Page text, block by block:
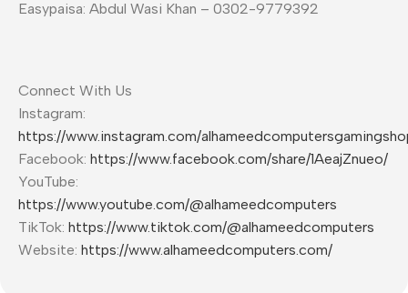
Easypaisa: Abdul Wasi Khan – 0302-9779392
Connect With Us
Instagram:
https://www.instagram.com/
Facebook: https://www.facebook.com/share/1AeajZnueo/
YouTube:
https://www.youtube.com/@alhameedcomputers
TikTok: https://www.tiktok.com/@alhameedcomputers
Website: https://www.alhameedcomputers.com/